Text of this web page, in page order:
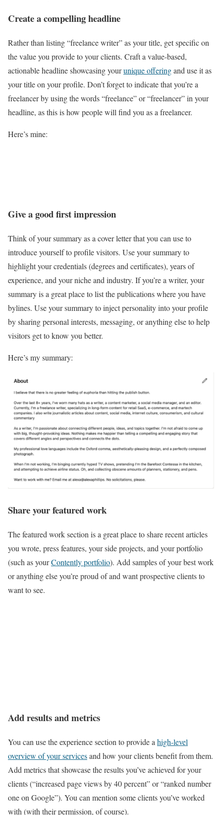
Create a compelling headline
Rather than listing “freelance writer” as your title, get specific on
the value you provide to your clients. Craft a value-based,
actionable headline showcasing yourunique offeringand use it as
your title on your profile. Don’t forget to indicate that you’re a
freelancer by using the words “freelance” or “freelancer” in your
headline, as this is how people will find you as a freelancer.
Here’s mine:
Give a good first impression
Think of your summary as a cover letter that you can use to
introduce yourself to profile visitors. Use your summary to
highlight your credentials (degrees and certificates), years of
experience, and your niche and industry. If you’re a writer, your
summary is a great place to list the publications where you have
bylines. Use your summary to inject personality into your profile
by sharing personal interests, messaging, or anything else to help
visitors get to know you better.
Here’s my summary:
Share your featured work
The featured work section is a great place to share recent articles
you wrote, press features, your side projects, and your portfolio
(such as yourContently portfolio). Add samples of your best work
or anything else you’re proud of and want prospective clients to
want to see.
Add results and metrics
You can use the experience section to provide a high-level
overview of your servicesand how your clients benefit from them.
Add metrics that showcase the results you’ve achieved for your
clients (“increased page views by 40 percent” or “ranked number
one on Google”). You can mention some clients you’ve worked
with (with their permission, of course).